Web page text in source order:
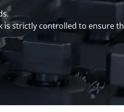
is strictly controlled to ensure